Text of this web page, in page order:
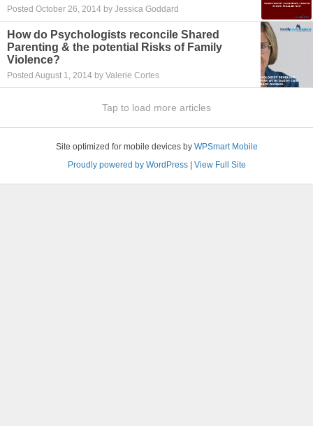
Posted October 26, 2014 by Jessica Goddard
How do Psychologists reconcile Shared
Parenting & the potential Risks of Family
Violence?
Posted August 1, 2014 by Valerie Cortes
Tap to load more articles
Site optimized for mobile devices by WPSmart Mobile
Proudly powered by WordPress| View Full Site